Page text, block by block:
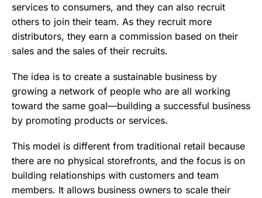
services to consumers, and they can also recruit
others to join their team. As they recruit more
distributors, they earn a commission based on their
sales and the sales of their recruits.
The idea is to create a sustainable business by
growing a network of people who are all working
toward the same goal—building a successful business
by promoting products or services.
This model is different from traditional retail because
there are no physical storefronts, and the focus is on
building relationships with customers and team
members. It allows business owners to scale their